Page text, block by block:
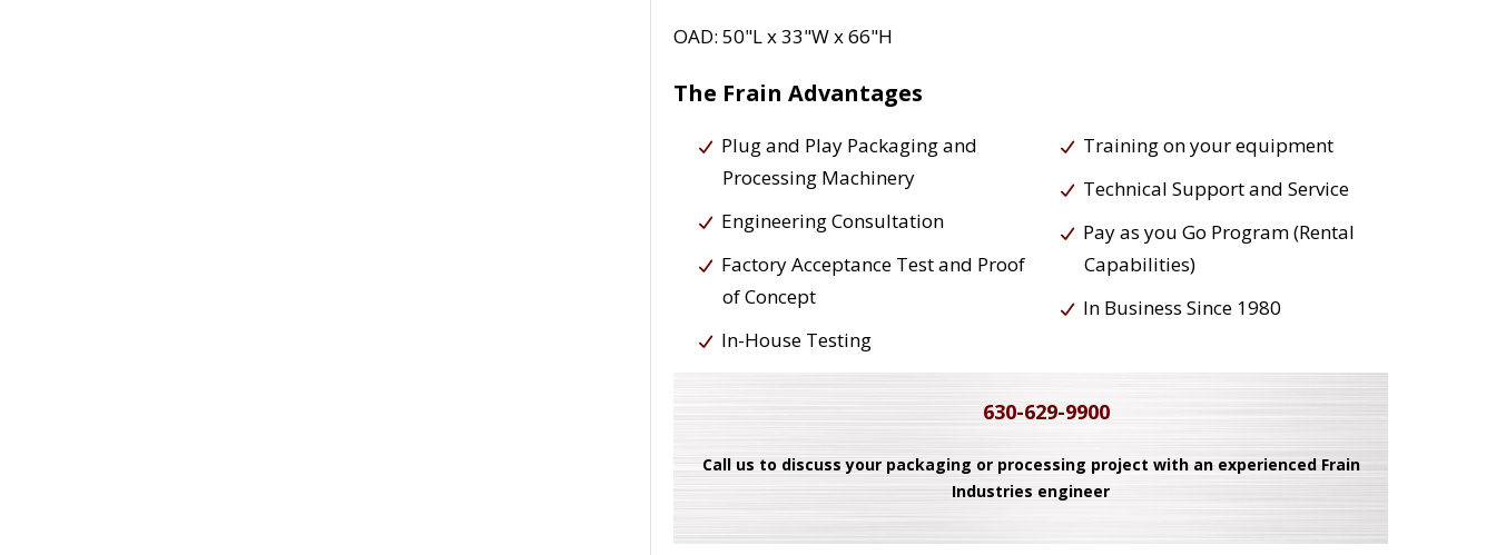
OAD: 50"L x 33"W x 66"H
The Frain Advantages
Plug and Play Packaging and
Processing Machinery
Engineering Consultation
Factory Acceptance Test and Proof
of Concept
In-House Testing
Training on your equipment
Technical Support and Service
Pay as you Go Program (Rental
Capabilities)
In Business Since 1980
630-629-9900
Call us to discuss your packaging or processing project with an experienced Frain
Industries engineer